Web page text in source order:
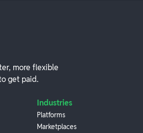
more flexible
get paid.
Industries
Platforms
Marketplaces